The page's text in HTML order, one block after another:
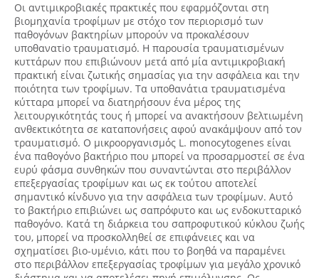
Οι αντιμικροβιακές πρακτικές που εφαρμόζονται στη
βιομηχανία τροφίμων με στόχο τον περιορισμό των
παθογόνων βακτηρίων μπορούν να προκαλέσουν
υποθανατiο τραυματισμό. Η παρουσία τραυματισμένων
κυττάρων που επιβιώνουν μετά από μία αντιμικροβιακή
πρακτική είναι ζωτικής σημασίας για την ασφάλεια και την
ποιότητα των τροφίμων. Τα υποθανάτια τραυματισμένα
κύτταρα μπορεί να διατηρήσουν ένα μέρος της
λειτουργικότητάς τους ή μπορεί να ανακτήσουν βελτιωμένη
ανθεκτικότητα σε καταπονήσεις αφού ανακάμψουν από τον
τραυματισμό. Ο μικροοργανισμός L. monocytogenes είναι
ένα παθογόνο βακτήριο που μπορεί να προσαρμοστεί σε ένα
ευρύ φάσμα συνθηκών που συναντώνται στο περιβάλλον
επεξεργασίας τροφίμων και ως εκ τούτου αποτελεί
σημαντικό κίνδυνο για την ασφάλεια των τροφίμων. Αυτό
το βακτήριο επιβιώνει ως σαπρόφυτο και ως ενδοκυτταρικό
παθογόνο. Κατά τη διάρκεια του σαπροφυτικού κύκλου ζωής
του, μπορεί να προσκολληθεί σε επιφάνειες και να
σχηματίσει βιο-υμένιο, κάτι που το βοηθά να παραμένει
στο περιβάλλον επεξεργασίας τροφίμων για μεγάλο χρονικό